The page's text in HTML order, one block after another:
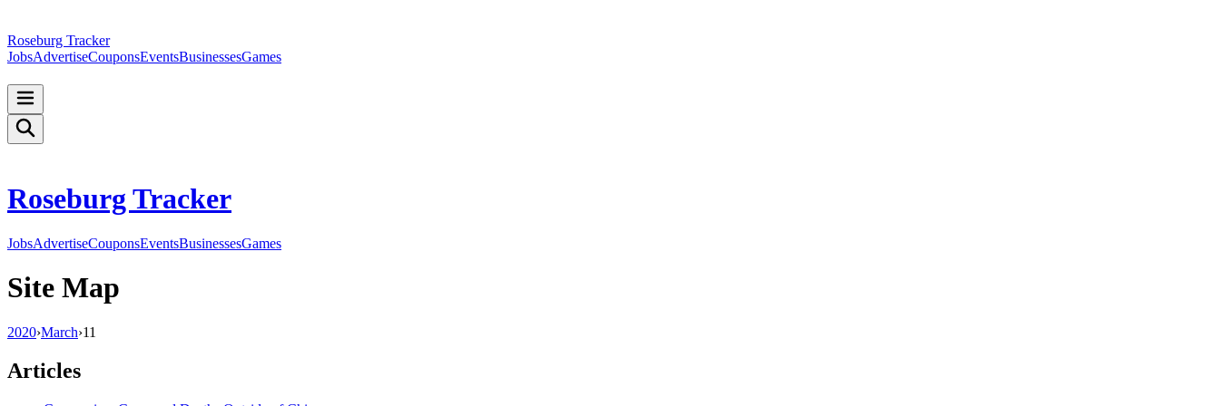
Roseburg Tracker
JobsAdvertiseCouponsEventsBusinessesGames
Roseburg Tracker
JobsAdvertiseCouponsEventsBusinessesGames
Site Map
2020›March›11
Articles